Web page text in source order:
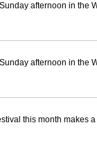
afternoon in the
afternoon in the
this month makes